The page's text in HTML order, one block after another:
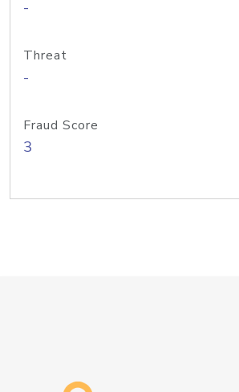
-
Threat
-
Fraud Score
3